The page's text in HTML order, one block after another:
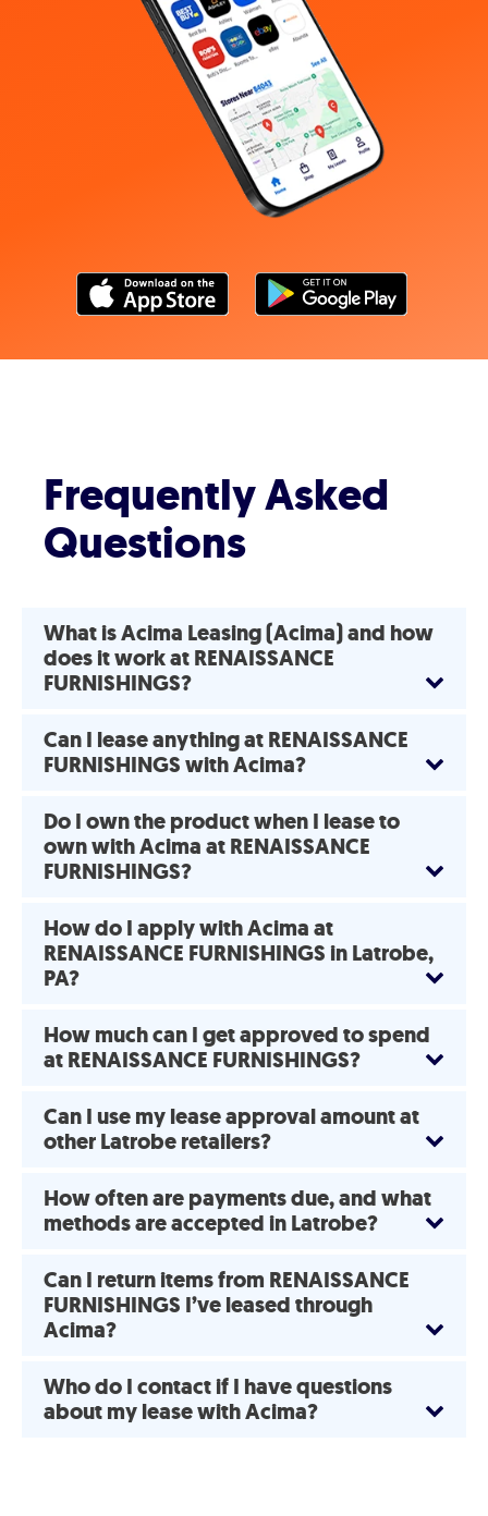
Frequently Asked
Questions
What is Acima Leasing (Acima) and how
does it work at RENAISSANCE
FURNISHINGS?
Can I lease anything at RENAISSANCE
FURNISHINGS with Acima?
Do I own the product when I lease to
own with Acima at RENAISSANCE
FURNISHINGS?
How do I apply with Acima at
RENAISSANCE FURNISHINGS in Latrobe,
PA?
How much can I get approved to spend
at RENAISSANCE FURNISHINGS?
Can I use my lease approval amount at
other Latrobe retailers?
How often are payments due, and what
methods are accepted in Latrobe?
Can I return items from RENAISSANCE
FURNISHINGS I’ve leased through
Acima?
Who do I contact if I have questions
about my lease with Acima?